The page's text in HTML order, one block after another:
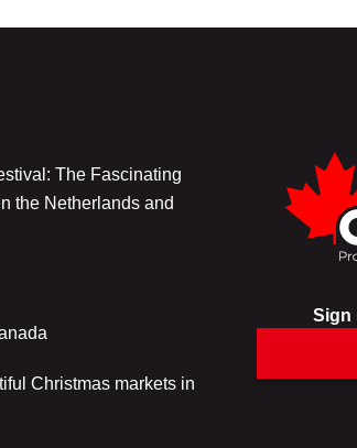
The Fascinating
the Netherlands and
Christmas markets in
Sign